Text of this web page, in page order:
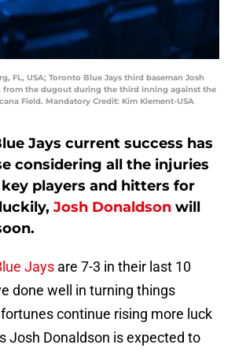
FL, USA; Toronto Blue Jays third baseman Josh
from the dugout during the third inning against the
Field. Mandatory Credit: Kim Klement-USA
Jays current success has
considering all the injuries
players and hitters for
Josh Donaldson will
Jays are 7-3 in their last 10
done well in turning things
continue rising more luck
Josh Donaldson is expected to